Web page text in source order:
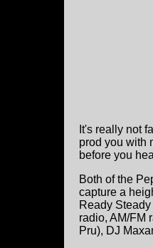
It's really not
prod you with
before you
Both of the
capture a
Ready
radio, AM/FM
Pru), DJ